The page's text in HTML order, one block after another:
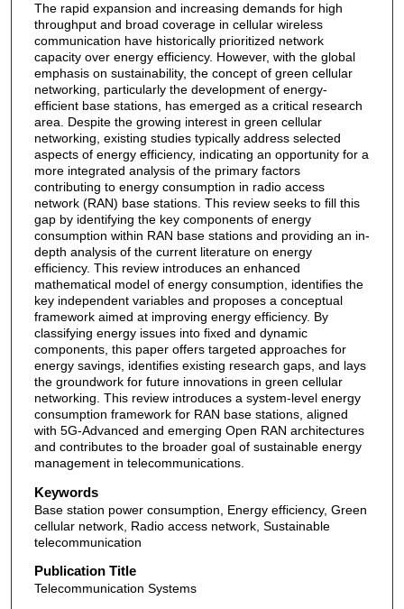
The rapid expansion and increasing demands for high
throughput and broad coverage in cellular wireless
communication have historically prioritized network
capacity over energy efficiency. However, with the global
emphasis on sustainability, the concept of green cellular
networking, particularly the development of energy-
efficient base stations, has emerged as a critical research
area. Despite the growing interest in green cellular
networking, existing studies typically address selected
aspects of energy efficiency, indicating an opportunity for a
more integrated analysis of the primary factors
contributing to energy consumption in radio access
network (RAN) base stations. This review seeks to fill this
gap by identifying the key components of energy
consumption within RAN base stations and providing an in-
depth analysis of the current literature on energy
efficiency. This review introduces an enhanced
mathematical model of energy consumption, identifies the
key independent variables and proposes a conceptual
framework aimed at improving energy efficiency. By
classifying energy issues into fixed and dynamic
components, this paper offers targeted approaches for
energy savings, identifies existing research gaps, and lays
the groundwork for future innovations in green cellular
networking. This review introduces a system-level energy
consumption framework for RAN base stations, aligned
with 5G-Advanced and emerging Open RAN architectures
and contributes to the broader goal of sustainable energy
management in telecommunications.
Keywords
Base station power consumption, Energy efficiency, Green
cellular network, Radio access network, Sustainable
telecommunication
Publication Title
Telecommunication Systems